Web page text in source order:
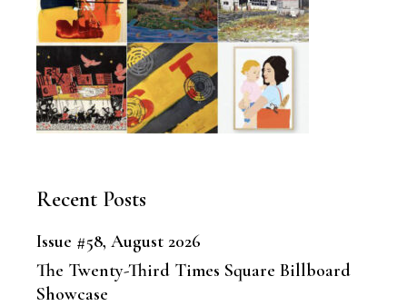
Recent Posts
Issue #58, August 2026
The Twenty-Third Times Square Billboard
Showcase